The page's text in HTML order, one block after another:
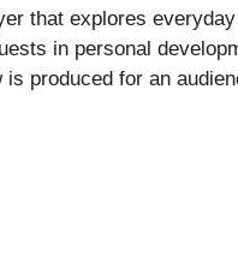
that explores
in personal
produced for an